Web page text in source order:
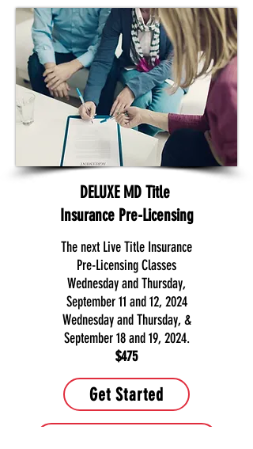
DELUXE MD Title
Insurance Pre-Licensing
The next Live Title Insurance
Pre-Licensing Classes
Wednesday and Thursday,
September 11 and 12, 2024
Wednesday and Thursday, &
September 18 and 19, 2024.
$475
Get Started